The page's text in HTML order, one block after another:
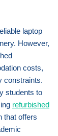
laptop
However,
costs,
constraints.
students to
refurbished
that offers